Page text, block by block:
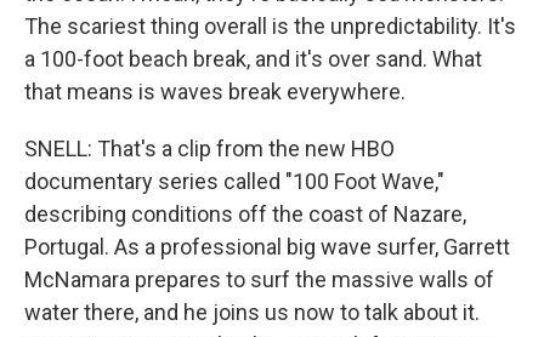
The scariest thing overall is the unpredictability. It's
a 100-foot beach break, and it's over sand. What
that means is waves break everywhere.
SNELL: That's a clip from the new HBO
documentary series called "100 Foot Wave,"
describing conditions off the coast of Nazare,
Portugal. As a professional big wave surfer, Garrett
McNamara prepares to surf the massive walls of
water there, and he joins us now to talk about it.